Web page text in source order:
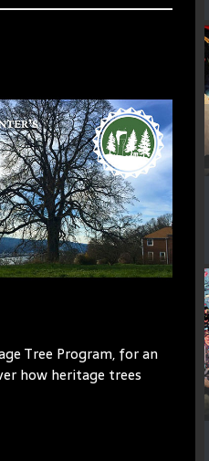
Tree Program, for an
how heritage trees